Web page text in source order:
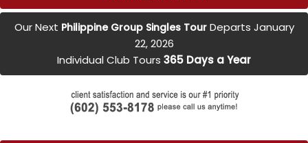
Our Next Philippine Group Singles TourDeparts January
22, 2026
Individual Club Tours 365 Days a Year